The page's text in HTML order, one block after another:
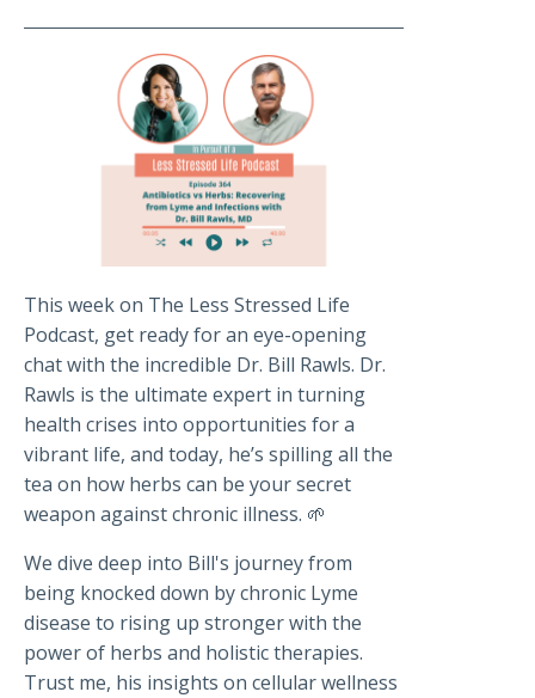
This week on The Less Stressed Life
Podcast, get ready for an eye-opening
chat with the incredible Dr. Bill Rawls. Dr.
Rawls is the ultimate expert in turning
health crises into opportunities for a
vibrant life, and today, he’s spilling all the
tea on how herbs can be your secret
weapon against chronic illness. 🌱
We dive deep into Bill's journey from
being knocked down by chronic Lyme
disease to rising up stronger with the
power of herbs and holistic therapies.
Trust me, his insights on cellular wellness